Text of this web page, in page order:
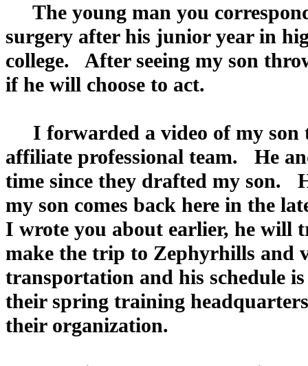
The young man you
surgery after his junior year in
college. After seeing my son
if he will choose to act.
I forwarded a video of my son
affiliate professional team. He
time since they drafted my son.
my son comes back here in the
I wrote you about earlier, he will
make the trip to Zephyrhills
transportation and his schedule
their spring training
their organization.